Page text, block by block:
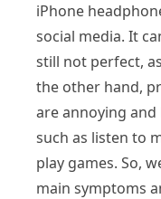
iPhone
social media. It
still not perfect,
the other hand,
are annoying
such as listen to
play games. So,
main symptoms